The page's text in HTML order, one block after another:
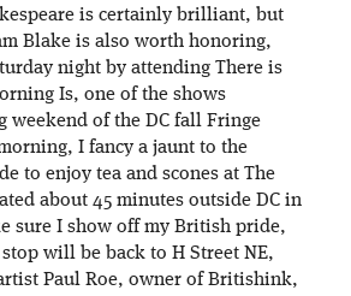
is certainly brilliant, but
Blake is also worth honoring,
night by attending There is
Is, one of the shows
weekend of the DC fall Fringe
I fancy a jaunt to the
to enjoy tea and scones at The
about 45 minutes outside DC in
sure I show off my British pride,
will be back to H Street NE,
Paul Roe, owner of Britishink,